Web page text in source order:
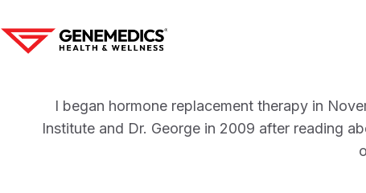
I began hormone replacement therapy in
Institute and Dr. George in 2009 after reading